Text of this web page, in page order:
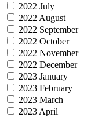
2022 July
2022 August
2022 September
2022 October
2022 November
2022 December
2023 January
2023 February
2023 March
2023 April